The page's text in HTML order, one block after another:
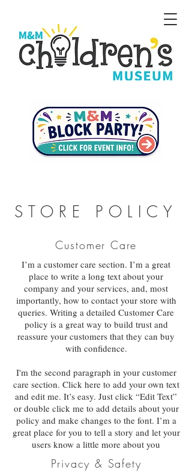
STORE POLICY
Customer Care
I’m a customer care section. I’m a great
place to write a long text about your
company and your services, and, most
importantly, how to contact your store with
queries. Writing a detailed Customer Care
policy is a great way to build trust and
reassure your customers that they can buy
with confidence.
I'm the second paragraph in your customer
care section. Click here to add your own text
and edit me. It’s easy. Just click “Edit Text”
or double click me to add details about your
policy and make changes to the font. I’m a
great place for you to tell a story and let your
users know a little more about you
Privacy & Safety